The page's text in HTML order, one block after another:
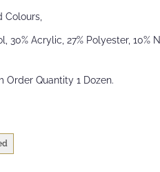
Colours,
30% Acrylic, 27% Polyester, 10%
Order Quantity 1 Dozen.